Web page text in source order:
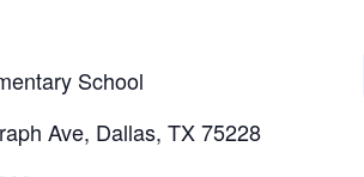
School
Ave, Dallas, TX 75228